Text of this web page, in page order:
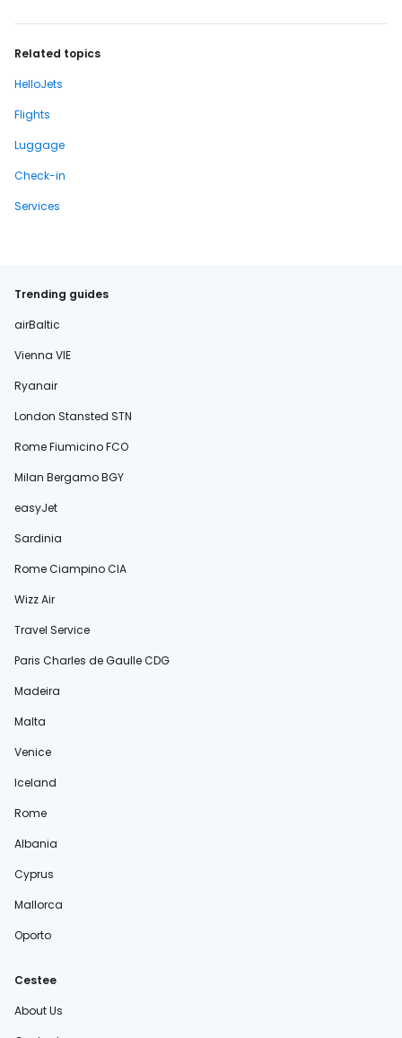
Related topics
HelloJets
Flights
Luggage
Check-in
Services
Trending guides
airBaltic
Vienna VIE
Ryanair
London Stansted STN
Rome Fiumicino FCO
Milan Bergamo BGY
easyJet
Sardinia
Rome Ciampino CIA
Wizz Air
Travel Service
Paris Charles de Gaulle CDG
Madeira
Malta
Venice
Iceland
Rome
Albania
Cyprus
Mallorca
Oporto
Cestee
About Us